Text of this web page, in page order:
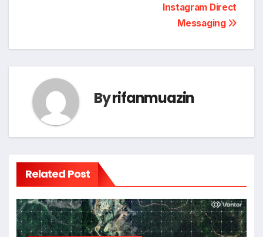
Instagram Direct
Messaging
Byrifanmuazin
Related Post